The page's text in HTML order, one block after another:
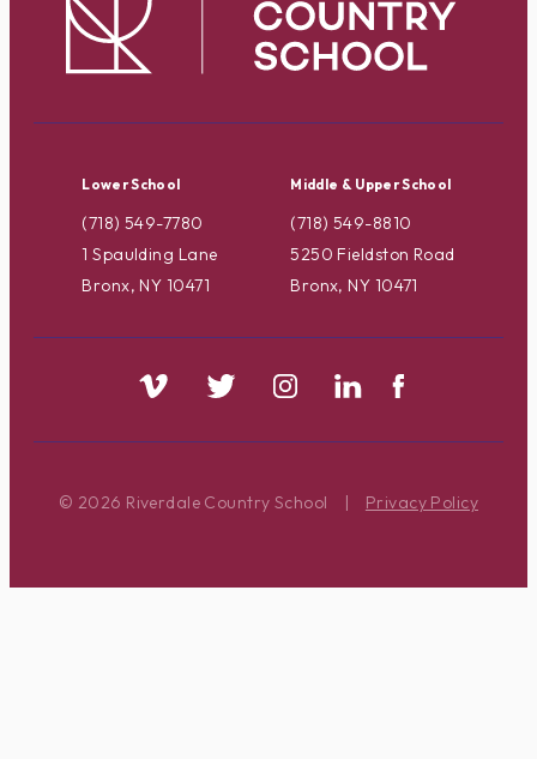
Lower School
(718) 549-7780
1 Spaulding Lane
Bronx, NY 10471
Middle & Upper School
(718) 549-8810
5250 Fieldston Road
Bronx, NY 10471
© 2026 Riverdale Country School | Privacy Policy